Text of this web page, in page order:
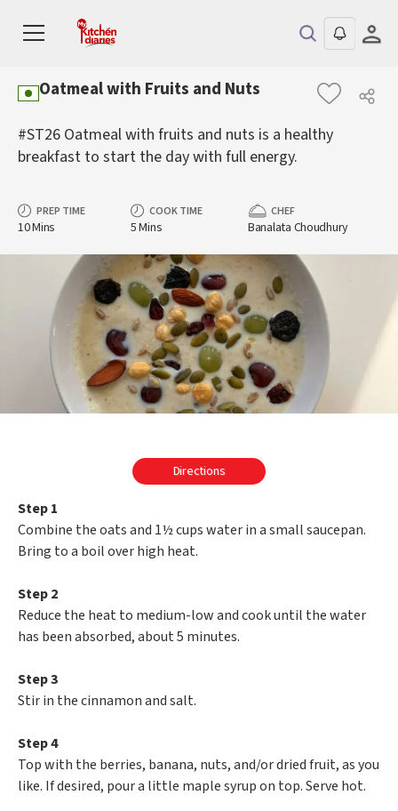
Oatmeal with Fruits and Nuts
#ST26 Oatmeal with fruits and nuts is a healthy
breakfast to start the day with full energy.
PREP TIME
10 Mins
COOK TIME
5 Mins
CHEF
Banalata Choudhury
Directions
Step 1
Combine the oats and 1½ cups water in a small saucepan.
Bring to a boil over high heat.
Step 2
Reduce the heat to medium-low and cook until the water
has been absorbed, about 5 minutes.
Step 3
Stir in the cinnamon and salt.
Step 4
Top with the berries, banana, nuts, and/or dried fruit, as you
like. If desired, pour a little maple syrup on top. Serve hot.